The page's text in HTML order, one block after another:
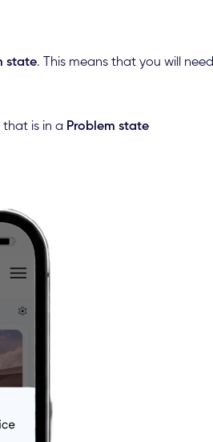
state. This means that you will need
is in a Problem state